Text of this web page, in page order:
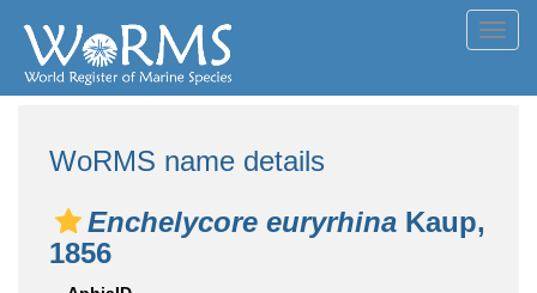
WoRMS name details
Enchelycore euryrhina Kaup,
1856